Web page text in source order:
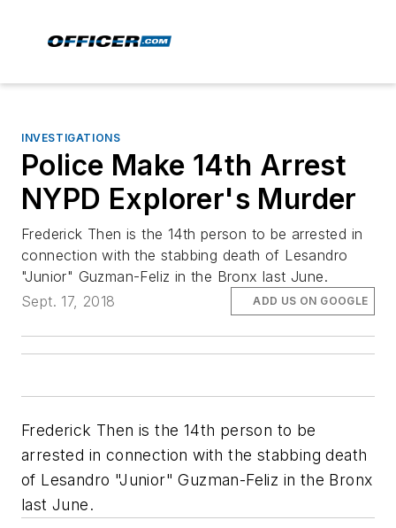
INVESTIGATIONS
Police Make 14th Arrest
NYPD Explorer's Murder
Frederick Then is the 14th person to be arrested in
connection with the stabbing death of Lesandro
"Junior" Guzman-Feliz in the Bronx last June.
Sept. 17, 2018
ADD US ON GOOGLE
Frederick Then is the 14th person to be
arrested in connection with the stabbing death
of Lesandro "Junior" Guzman-Feliz in the Bronx
last June.